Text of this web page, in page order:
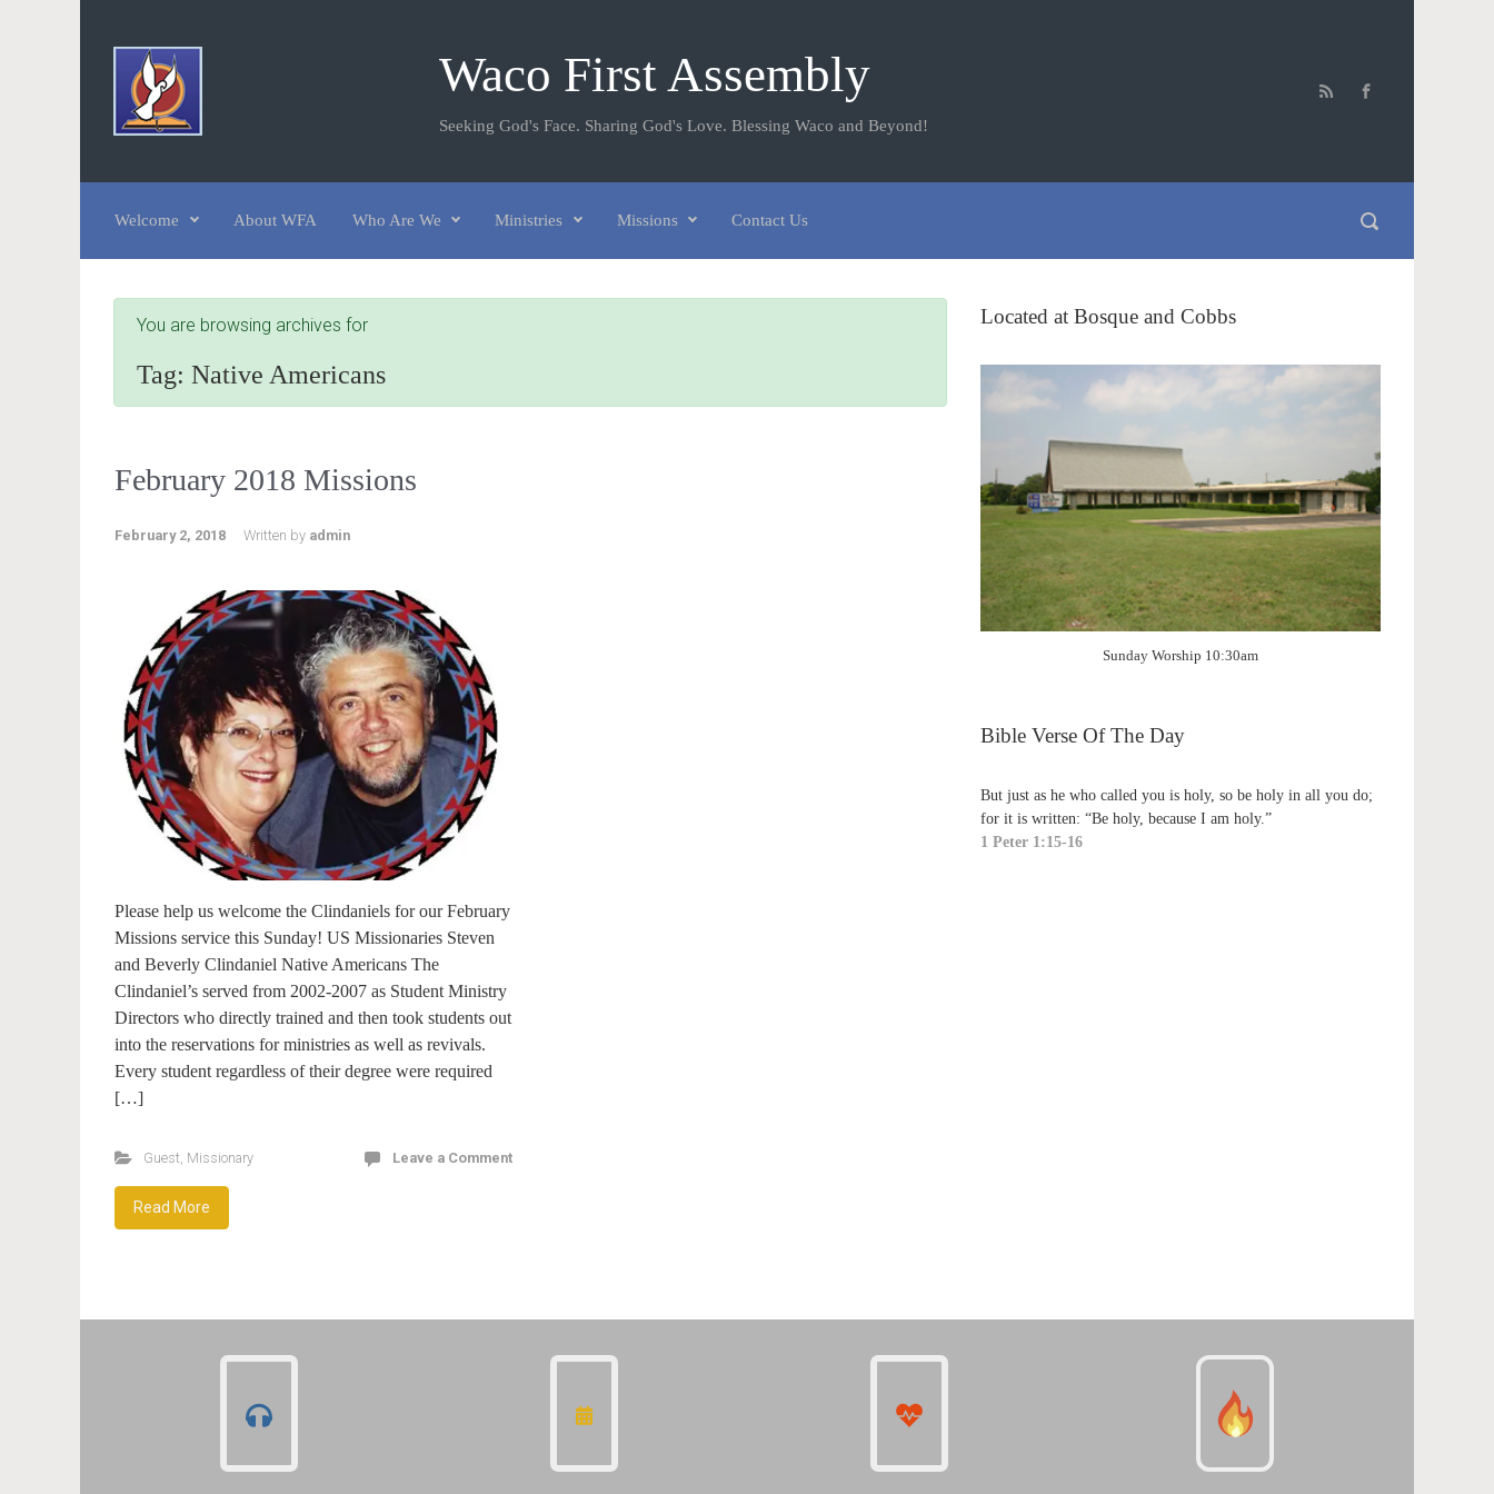
Waco First Assembly
Seeking God's Face. Sharing God's Love. Blessing Waco and Beyond!
Welcome About WFA Who Are We Ministries Missions Contact Us
You are browsing archives for
Tag: Native Americans
February 2018 Missions
February 2, 2018 Written by admin
Please help us welcome the Clindaniels for our February
Missions service this Sunday! US Missionaries Steven
and Beverly Clindaniel Native Americans The
Clindaniel’s served from 2002-2007 as Student Ministry
Directors who directly trained and then took students out
into the reservations for ministries as well as revivals.
Every student regardless of their degree were required
[…]
Guest Missionary Leave a Comment
Read More
Located at Bosque and Cobbs
Sunday Worship 10:30am
Bible Verse Of The Day
But just as he who called you is holy, so be holy in all you do;
for it is written: “Be holy, because I am holy.”
1 Peter 1:15-16